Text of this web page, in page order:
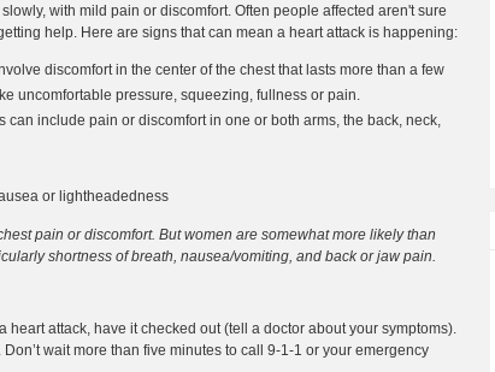
with mild pain or discomfort. Often people affected aren't sure
help. Here are signs that can mean a heart attack is happening:
discomfort in the center of the chest that lasts more than a few
uncomfortable pressure, squeezing, fullness or pain.
can include pain or discomfort in one or both arms, the back, neck,
or lightheadedness
pain or discomfort. But women are somewhat more likely than
shortness of breath, nausea/vomiting, and back or jaw pain.
attack, have it checked out (tell a doctor about your symptoms).
wait more than five minutes to call 9-1-1 or your emergency